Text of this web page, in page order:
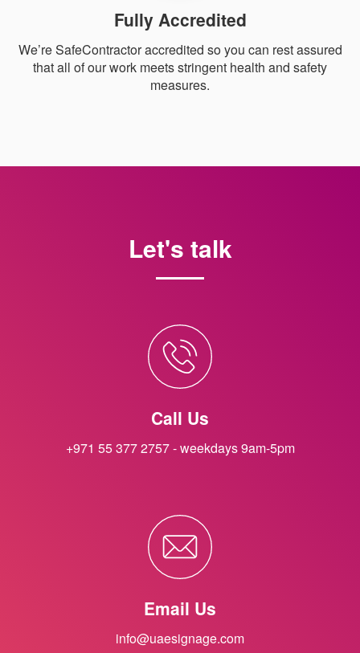
Fully Accredited
We’re SafeContractor accredited so you can rest assured
that all of our work meets stringent health and safety
measures.
Let's talk
Call Us
+971 55 377 2757 - weekdays 9am-5pm
Email Us
info@uaesignage.com